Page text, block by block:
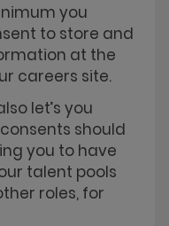
you
to store and
at the
careers site.
let’s you
should
you to have
talent pools
roles, for